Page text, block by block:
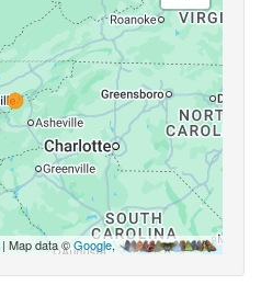
| Map data ©Google,